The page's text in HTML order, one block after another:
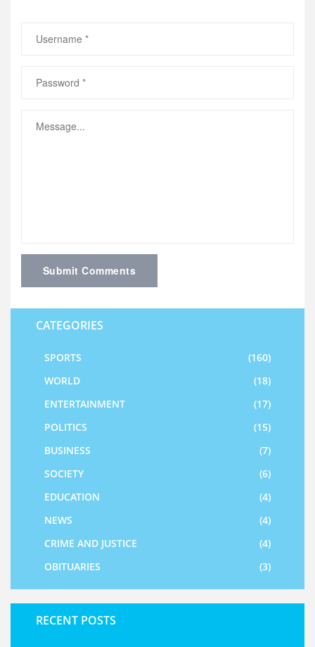
Submit Comments
CATEGORIES
SPORTS
(160)
WORLD
(18)
ENTERTAINMENT
(17)
POLITICS
(15)
BUSINESS
(7)
SOCIETY
(6)
EDUCATION
(4)
NEWS
(4)
CRIME AND JUSTICE
(4)
OBITUARIES
(3)
RECENT POSTS